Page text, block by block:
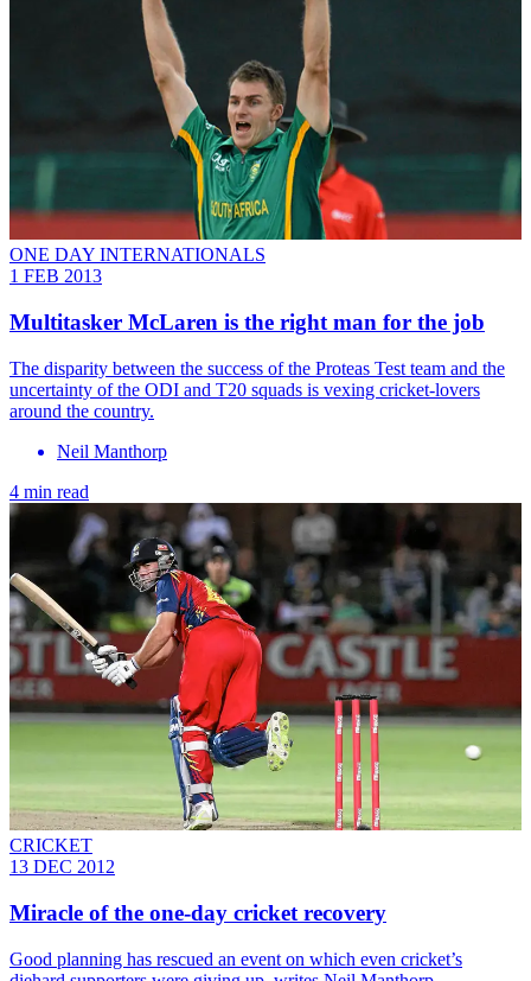
ONE DAY INTERNATIONALS
1 FEB 2013
Multitasker McLaren is the right man for the job
The disparity between the success of the Proteas Test team and the
uncertainty of the ODI and T20 squads is vexing cricket-lovers
around the country.
Neil Manthorp
4 min read
CRICKET
13 DEC 2012
Miracle of the one-day cricket recovery
Good planning has rescued an event on which even cricket’s